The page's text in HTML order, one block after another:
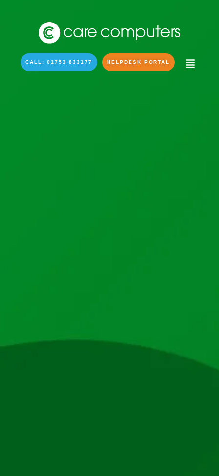
CALL: 01753 833177 HELPDESK PORTAL